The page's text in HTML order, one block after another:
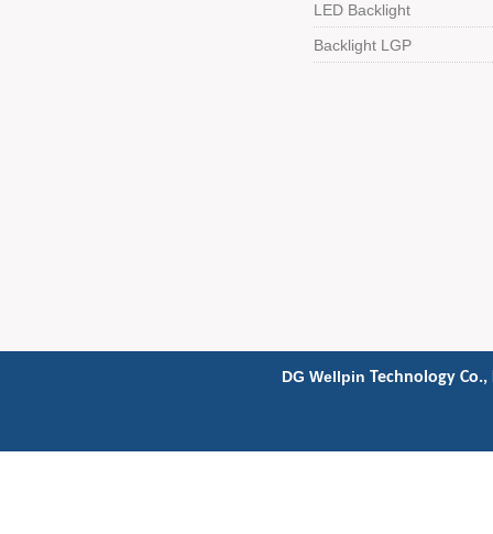
LED Backlight
Backlight LGP
DG Wellpin Technology